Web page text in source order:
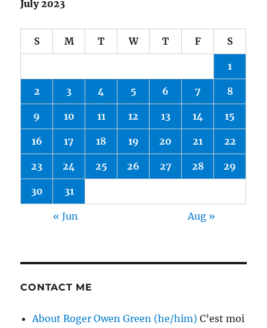
July 2023
S M T W T F S
1
2 3 4 5 6 7 8
9 10 11 12 13 14 15
16 17 18 19 20 21 22
23 24 25 26 27 28 29
30 31
« Jun Aug »
CONTACT ME
About Roger Owen Green (he/him) C’est moi